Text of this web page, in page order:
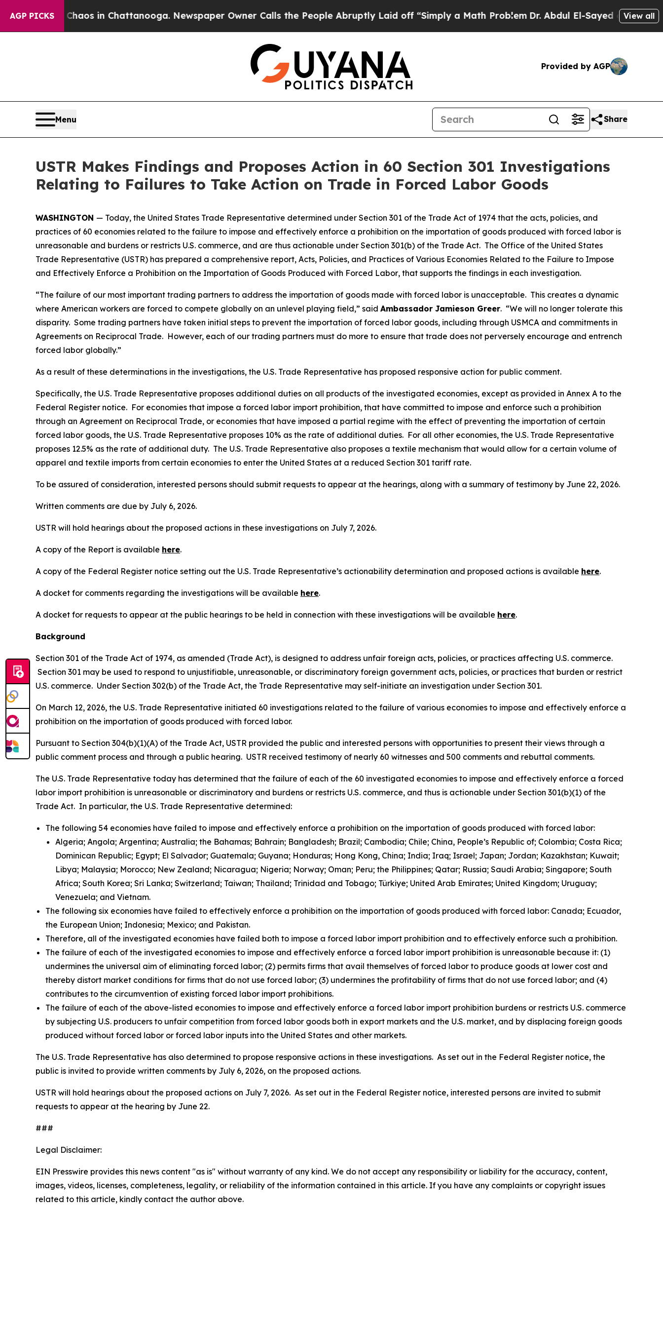
AGP PICKS
Chaos in Chattanooga. Newspaper Owner Calls the People Abruptly Laid off “Simply a Math Problem Dr. Abdul El-Sayed on HistoricView all
Provided by AGP
Menu Share
USTR Makes Findings and Proposes Action in 60 Section 301 Investigations
Relating to Failures to Take Action on Trade in Forced Labor Goods
WASHINGTON — Today, the United States Trade Representative determined under Section 301 of the Trade Act of 1974 that the acts, policies, and
practices of 60 economies related to the failure to impose and effectively enforce a prohibition on the importation of goods produced with forced labor is
unreasonable and burdens or restricts U.S. commerce, and are thus actionable under Section 301(b) of the Trade Act. The Office of the United States
Trade Representative (USTR) has prepared a comprehensive report, Acts, Policies, and Practices of Various Economies Related to the Failure to Impose
and Effectively Enforce a Prohibition on the Importation of Goods Produced with Forced Labor, that supports the findings in each investigation.
“The failure of our most important trading partners to address the importation of goods made with forced labor is unacceptable. This creates a dynamic
where American workers are forced to compete globally on an unlevel playing field,” said Ambassador Jamieson Greer. “We will no longer tolerate this
disparity. Some trading partners have taken initial steps to prevent the importation of forced labor goods, including through USMCA and commitments in
Agreements on Reciprocal Trade. However, each of our trading partners must do more to ensure that trade does not perversely encourage and entrench
forced labor globally.”
As a result of these determinations in the investigations, the U.S. Trade Representative has proposed responsive action for public comment.
Specifically, the U.S. Trade Representative proposes additional duties on all products of the investigated economies, except as provided in Annex A to the
Federal Register notice. For economies that impose a forced labor import prohibition, that have committed to impose and enforce such a prohibition
through an Agreement on Reciprocal Trade, or economies that have imposed a partial regime with the effect of preventing the importation of certain
forced labor goods, the U.S. Trade Representative proposes 10% as the rate of additional duties. For all other economies, the U.S. Trade Representative
proposes 12.5% as the rate of additional duty. The U.S. Trade Representative also proposes a textile mechanism that would allow for a certain volume of
apparel and textile imports from certain economies to enter the United States at a reduced Section 301 tariff rate.
To be assured of consideration, interested persons should submit requests to appear at the hearings, along with a summary of testimony by June 22, 2026.
Written comments are due by July 6, 2026.
USTR will hold hearings about the proposed actions in these investigations on July 7, 2026.
A copy of the Report is available here.
A copy of the Federal Register notice setting out the U.S. Trade Representative’s actionability determination and proposed actions is available here.
A docket for comments regarding the investigations will be available here.
A docket for requests to appear at the public hearings to be held in connection with these investigations will be available here.
Background
Section 301 of the Trade Act of 1974, as amended (Trade Act), is designed to address unfair foreign acts, policies, or practices affecting U.S. commerce.
Section 301 may be used to respond to unjustifiable, unreasonable, or discriminatory foreign government acts, policies, or practices that burden or restrict
U.S. commerce. Under Section 302(b) of the Trade Act, the Trade Representative may self-initiate an investigation under Section 301.
On March 12, 2026, the U.S. Trade Representative initiated 60 investigations related to the failure of various economies to impose and effectively enforce a
prohibition on the importation of goods produced with forced labor.
Pursuant to Section 304(b)(1)(A) of the Trade Act, USTR provided the public and interested persons with opportunities to present their views through a
public comment process and through a public hearing. USTR received testimony of nearly 60 witnesses and 500 comments and rebuttal comments.
The U.S. Trade Representative today has determined that the failure of each of the 60 investigated economies to impose and effectively enforce a forced
labor import prohibition is unreasonable or discriminatory and burdens or restricts U.S. commerce, and thus is actionable under Section 301(b)(1) of the
Trade Act. In particular, the U.S. Trade Representative determined:
The following 54 economies have failed to impose and effectively enforce a prohibition on the importation of goods produced with forced labor:
Algeria; Angola; Argentina; Australia; the Bahamas; Bahrain; Bangladesh; Brazil; Cambodia; Chile; China, People’s Republic of; Colombia; Costa Rica;
Dominican Republic; Egypt; El Salvador; Guatemala; Guyana; Honduras; Hong Kong, China; India; Iraq; Israel; Japan; Jordan; Kazakhstan; Kuwait;
Libya; Malaysia; Morocco; New Zealand; Nicaragua; Nigeria; Norway; Oman; Peru; the Philippines; Qatar; Russia; Saudi Arabia; Singapore; South
Africa; South Korea; Sri Lanka; Switzerland; Taiwan; Thailand; Trinidad and Tobago; Türkiye; United Arab Emirates; United Kingdom; Uruguay;
Venezuela; and Vietnam.
The following six economies have failed to effectively enforce a prohibition on the importation of goods produced with forced labor: Canada; Ecuador,
the European Union; Indonesia; Mexico; and Pakistan.
Therefore, all of the investigated economies have failed both to impose a forced labor import prohibition and to effectively enforce such a prohibition.
The failure of each of the investigated economies to impose and effectively enforce a forced labor import prohibition is unreasonable because it: (1)
undermines the universal aim of eliminating forced labor; (2) permits firms that avail themselves of forced labor to produce goods at lower cost and
thereby distort market conditions for firms that do not use forced labor; (3) undermines the profitability of firms that do not use forced labor; and (4)
contributes to the circumvention of existing forced labor import prohibitions.
The failure of each of the above-listed economies to impose and effectively enforce a forced labor import prohibition burdens or restricts U.S. commerce
by subjecting U.S. producers to unfair competition from forced labor goods both in export markets and the U.S. market, and by displacing foreign goods
produced without forced labor or forced labor inputs into the United States and other markets.
The U.S. Trade Representative has also determined to propose responsive actions in these investigations. As set out in the Federal Register notice, the
public is invited to provide written comments by July 6, 2026, on the proposed actions.
USTR will hold hearings about the proposed actions on July 7, 2026. As set out in the Federal Register notice, interested persons are invited to submit
requests to appear at the hearing by June 22.
###
Legal Disclaimer:
EIN Presswire provides this news content "as is" without warranty of any kind. We do not accept any responsibility or liability for the accuracy, content,
images, videos, licenses, completeness, legality, or reliability of the information contained in this article. If you have any complaints or copyright issues
related to this article, kindly contact the author above.